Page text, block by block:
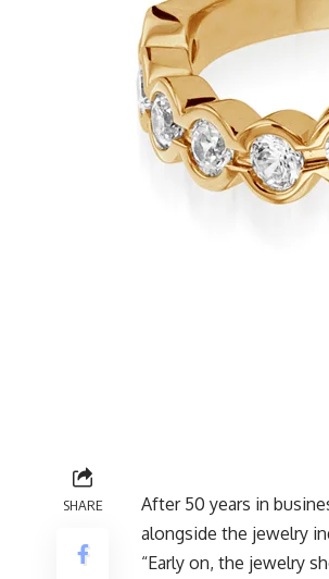
SHARE
After 50 years in
alongside the jewelry
“Early on, the jewelry